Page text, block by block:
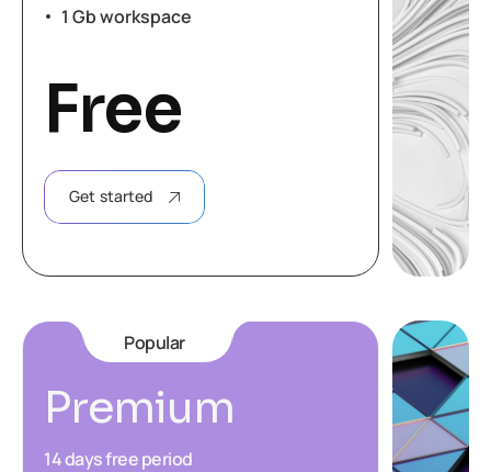
1 Gb workspace
Free
Get started
Popular
Premium
14 days free period